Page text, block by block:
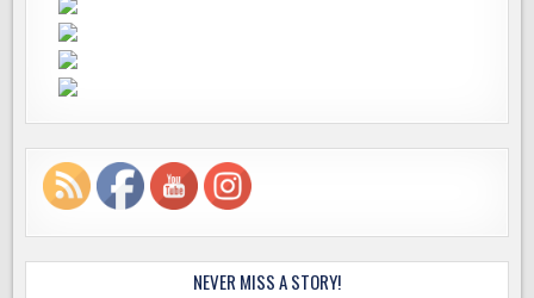
NEVER MISS A STORY!